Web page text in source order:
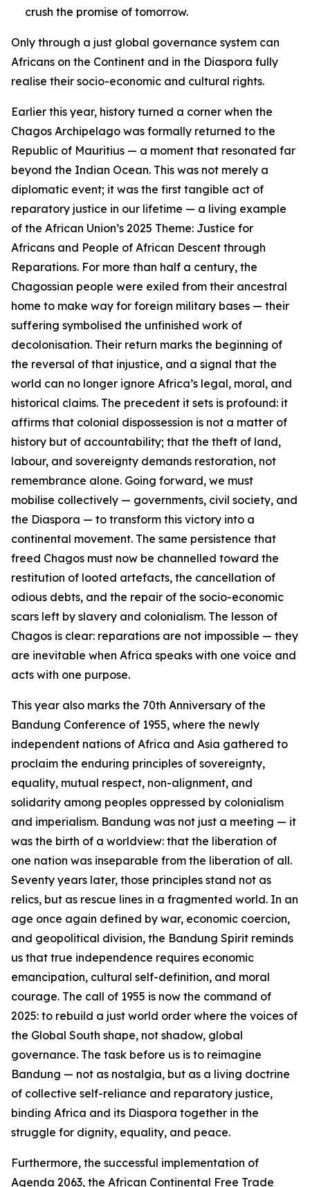
crush the promise of tomorrow.
Only through a just global governance system can
Africans on the Continent and in the Diaspora fully
realise their socio-economic and cultural rights.
Earlier this year, history turned a corner when the
Chagos Archipelago was formally returned to the
Republic of Mauritius — a moment that resonated far
beyond the Indian Ocean. This was not merely a
diplomatic event; it was the first tangible act of
reparatory justice in our lifetime — a living example
of the African Union’s 2025 Theme: Justice for
Africans and People of African Descent through
Reparations. For more than half a century, the
Chagossian people were exiled from their ancestral
home to make way for foreign military bases — their
suffering symbolised the unfinished work of
decolonisation. Their return marks the beginning of
the reversal of that injustice, and a signal that the
world can no longer ignore Africa’s legal, moral, and
historical claims. The precedent it sets is profound: it
affirms that colonial dispossession is not a matter of
history but of accountability; that the theft of land,
labour, and sovereignty demands restoration, not
remembrance alone. Going forward, we must
mobilise collectively — governments, civil society, and
the Diaspora — to transform this victory into a
continental movement. The same persistence that
freed Chagos must now be channelled toward the
restitution of looted artefacts, the cancellation of
odious debts, and the repair of the socio-economic
scars left by slavery and colonialism. The lesson of
Chagos is clear: reparations are not impossible — they
are inevitable when Africa speaks with one voice and
acts with one purpose.
This year also marks the 70th Anniversary of the
Bandung Conference of 1955, where the newly
independent nations of Africa and Asia gathered to
proclaim the enduring principles of sovereignty,
equality, mutual respect, non-alignment, and
solidarity among peoples oppressed by colonialism
and imperialism. Bandung was not just a meeting — it
was the birth of a worldview: that the liberation of
one nation was inseparable from the liberation of all.
Seventy years later, those principles stand not as
relics, but as rescue lines in a fragmented world. In an
age once again defined by war, economic coercion,
and geopolitical division, the Bandung Spirit reminds
us that true independence requires economic
emancipation, cultural self-definition, and moral
courage. The call of 1955 is now the command of
2025: to rebuild a just world order where the voices of
the Global South shape, not shadow, global
governance. The task before us is to reimagine
Bandung — not as nostalgia, but as a living doctrine
of collective self-reliance and reparatory justice,
binding Africa and its Diaspora together in the
struggle for dignity, equality, and peace.
Furthermore, the successful implementation of
Agenda 2063, the African Continental Free Trade